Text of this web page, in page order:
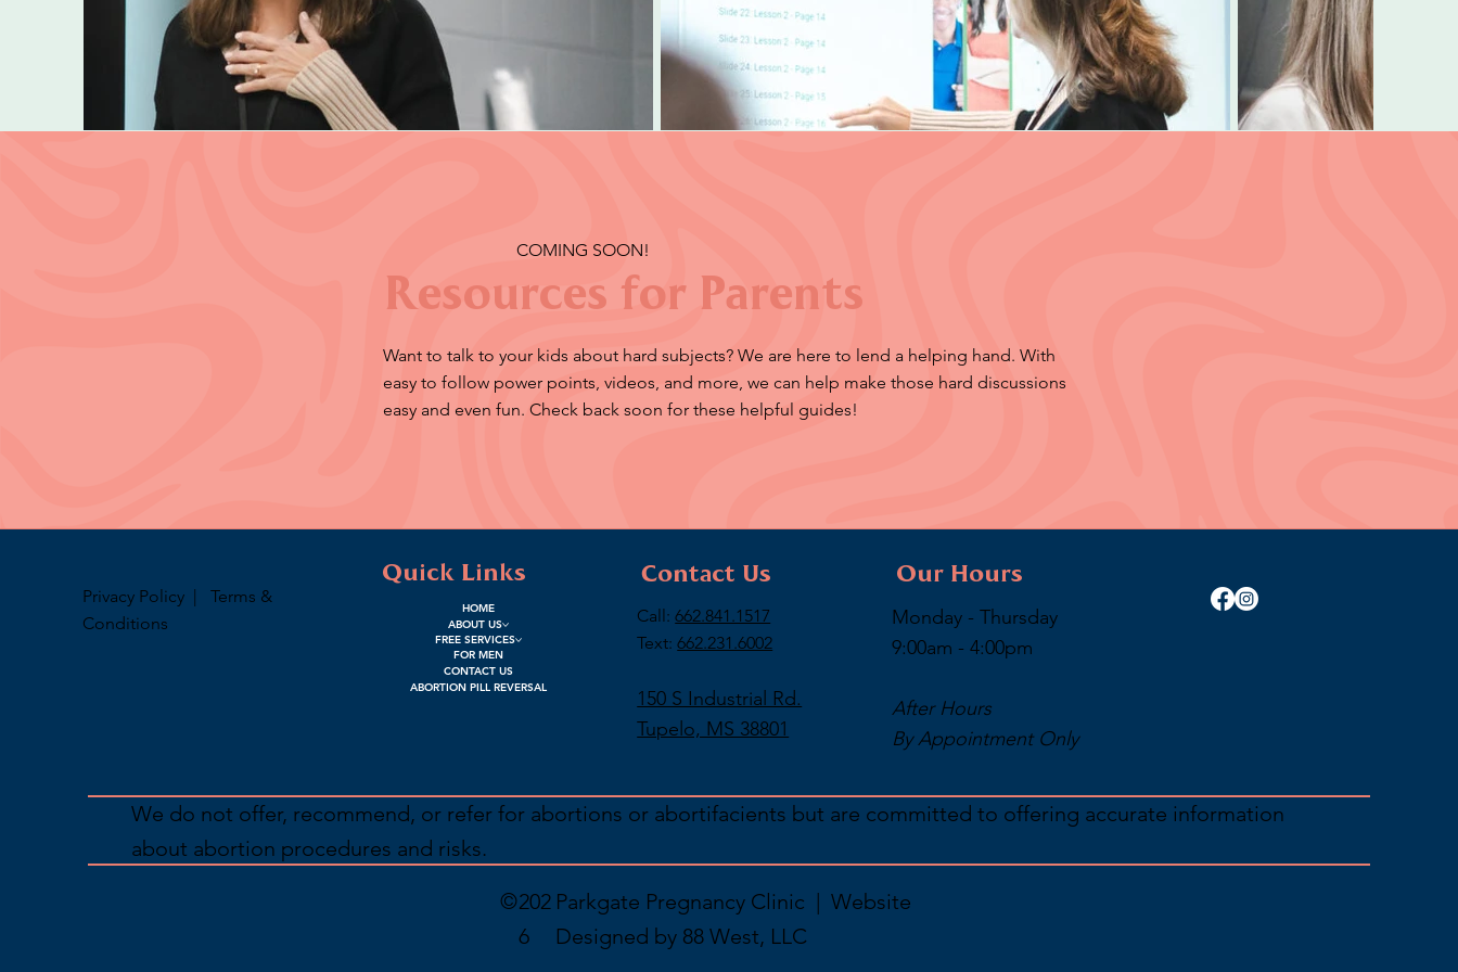
COMING SOON!
Resources for Parents
Want to talk to your kids about hard subjects? We are here to lend a helping hand. With
easy to follow power points, videos, and more, we can help make those hard discussions
easy and even fun. Check back soon for these helpful guides!
Privacy Policy|
Terms &
Conditions
Quick Links
HOME
ABOUT US
FREE SERVICES
FOR MEN
CONTACT US
ABORTION PILL REVERSAL
Contact Us
Call:662.841.1517
Text:662.231.6002
150 S Industrial Rd.
Tupelo, MS 38801
Our Hours
Monday - Thursday
9:00am - 4:00pm
After Hours
By Appointment Only
We do not offer, recommend, or refer for abortions or abortifacients but are committed to offering accurate information
about abortion procedures and risks.
©202
6
Parkgate Pregnancy Clinic | Website
Designed by 88 West, LLC